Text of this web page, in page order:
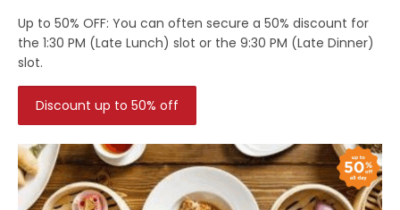
Up to 50% OFF:You can often secure a 50% discount for
the 1:30 PM (Late Lunch) slot or the 9:30 PM (Late Dinner)
slot.
Discount up to 50% off